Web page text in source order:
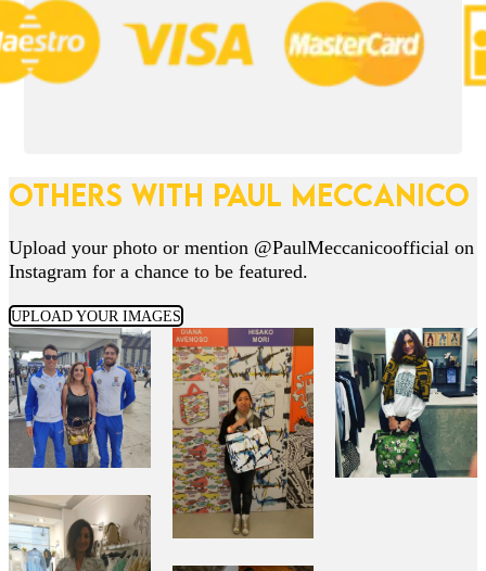
OTHERS WITH PAUL MECCANICO
Upload your photo or mention @PaulMeccanicoofficial on
Instagram for a chance to be featured.
UPLOAD YOUR IMAGES